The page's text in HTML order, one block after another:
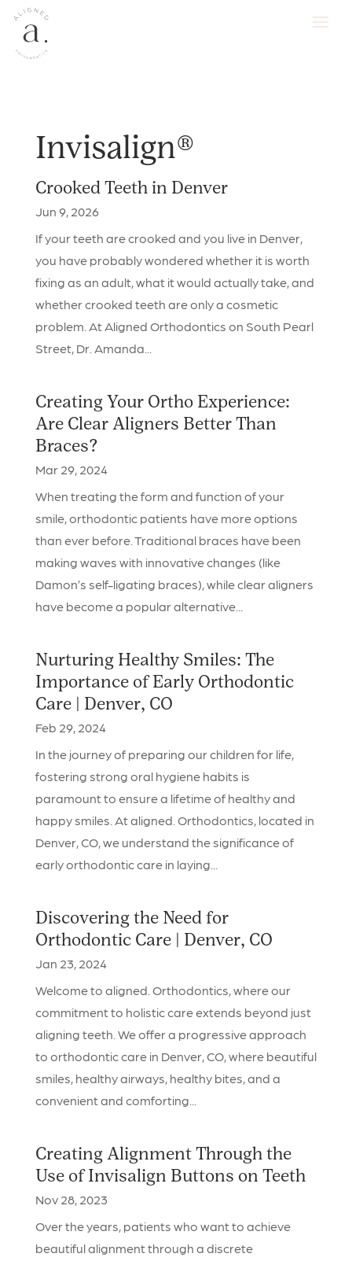
Invisalign®
Crooked Teeth in Denver
Jun 9, 2026
If your teeth are crooked and you live in Denver,
you have probably wondered whether it is worth
fixing as an adult, what it would actually take, and
whether crooked teeth are only a cosmetic
problem. At Aligned Orthodontics on South Pearl
Street, Dr. Amanda...
Creating Your Ortho Experience:
Are Clear Aligners Better Than
Braces?
Mar 29, 2024
When treating the form and function of your
smile, orthodontic patients have more options
than ever before. Traditional braces have been
making waves with innovative changes (like
Damon’s self-ligating braces), while clear aligners
have become a popular alternative...
Nurturing Healthy Smiles: The
Importance of Early Orthodontic
Care | Denver, CO
Feb 29, 2024
In the journey of preparing our children for life,
fostering strong oral hygiene habits is
paramount to ensure a lifetime of healthy and
happy smiles. At aligned. Orthodontics, located in
Denver, CO, we understand the significance of
early orthodontic care in laying...
Discovering the Need for
Orthodontic Care | Denver, CO
Jan 23, 2024
Welcome to aligned. Orthodontics, where our
commitment to holistic care extends beyond just
aligning teeth. We offer a progressive approach
to orthodontic care in Denver, CO, where beautiful
smiles, healthy airways, healthy bites, and a
convenient and comforting...
Creating Alignment Through the
Use of Invisalign Buttons on Teeth
Nov 28, 2023
Over the years, patients who want to achieve
beautiful alignment through a discrete